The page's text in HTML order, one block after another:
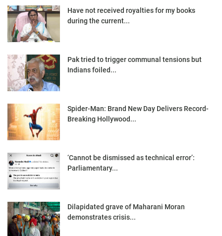
Have not received royalties for my books
during the current...
Pak tried to trigger communal tensions but
Indians foiled...
Spider-Man: Brand New Day Delivers Record-
Breaking Hollywood...
‘Cannot be dismissed as technical error’:
Parliamentary...
Dilapidated grave of Maharani Moran
demonstrates crisis...